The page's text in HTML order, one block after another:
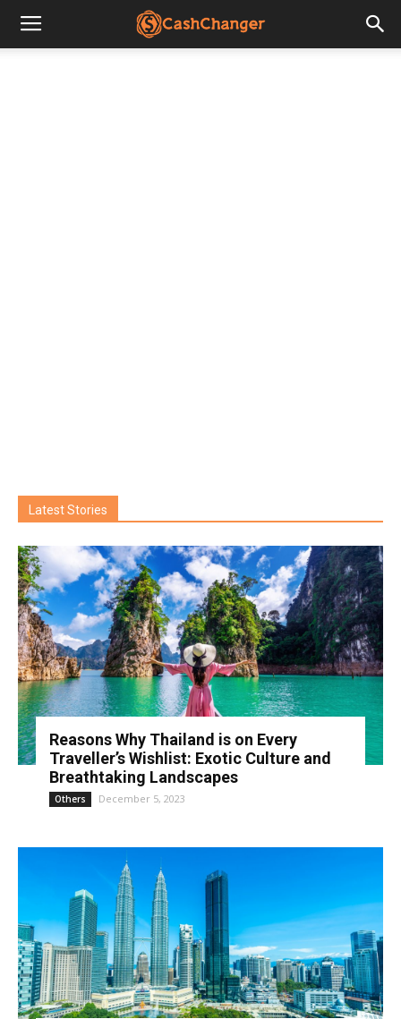
CashChanger
Latest Stories
Reasons Why Thailand is on Every
Traveller’s Wishlist: Exotic Culture and
Breathtaking Landscapes
Others December 5, 2023